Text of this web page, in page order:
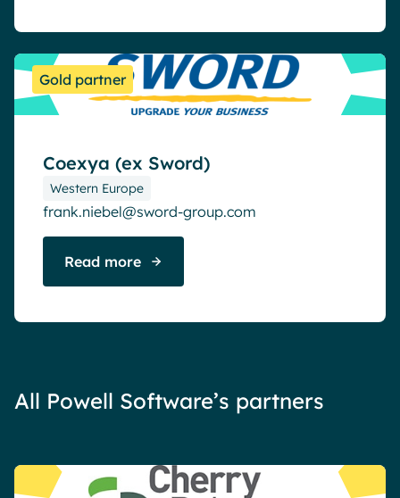
Gold partner
Coexya (ex Sword)
Western Europe
frank.niebel@sword-group.com
Read more
All Powell Software’s partners